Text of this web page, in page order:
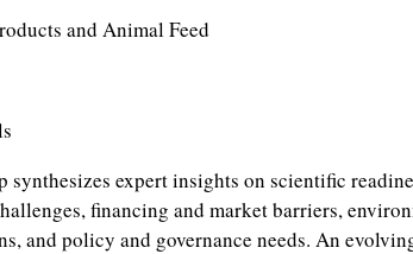
and Animal Feed
synthesizes expert insights on scientific
financing and market barriers,
and policy and governance needs. An